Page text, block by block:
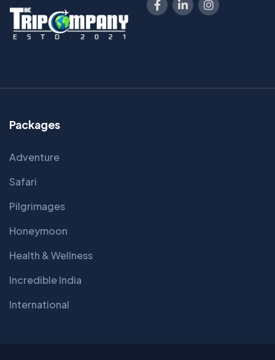
Packages
Adventure
Safari
Pilgrimages
Honeymoon
Health & Wellness
Incredible India
International